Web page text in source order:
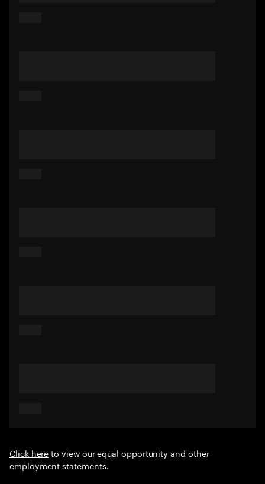
Click hereto view our equal opportunity and other
employment statements.